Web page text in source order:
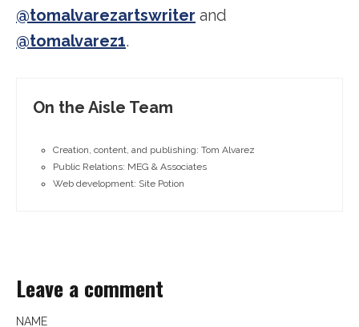
@tomalvarezartswriter and
@tomalvarez1.
On the Aisle Team
Creation, content, and publishing: Tom Alvarez
Public Relations: MEG & Associates
Web development: Site Potion
Leave a comment
NAME